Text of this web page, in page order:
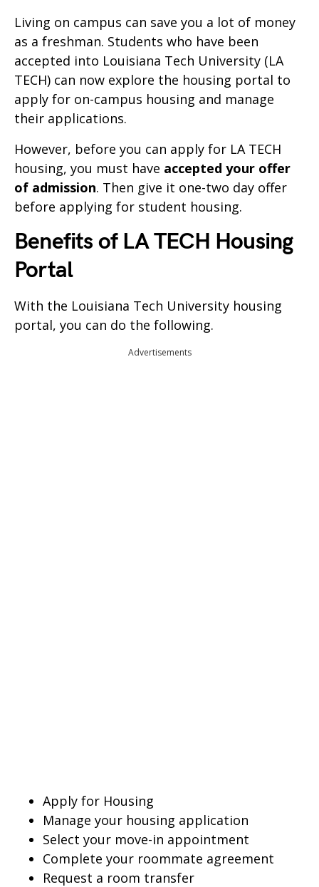
Living on campus can save you a lot of money
as a freshman. Students who have been
accepted into Louisiana Tech University (LA
TECH) can now explore the housing portal to
apply for on-campus housing and manage
their applications.
However, before you can apply for LA TECH
housing, you must have accepted your offer
of admission. Then give it one-two day offer
before applying for student housing.
Benefits of LA TECH Housing
Portal
With the Louisiana Tech University housing
portal, you can do the following.
Advertisements
Apply for Housing
Manage your housing application
Select your move-in appointment
Complete your roommate agreement
Request a room transfer